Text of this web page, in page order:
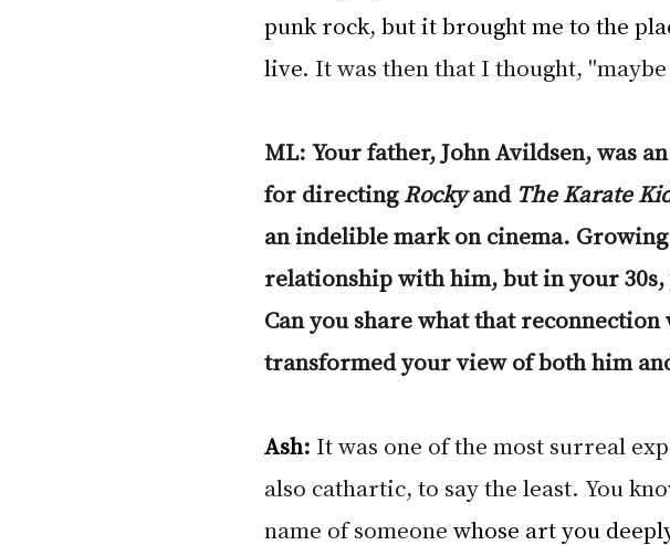
punk rock, but it brought me to the
live. It was then that I thought,
ML: Your father, John Avildsen, was
for directing Rocky and The Karate
an indelible mark on cinema.
relationship with him, but in your
Can you share what that
transformed your view of both him
Ash: It was one of the most surreal
also cathartic, to say the least. You
name of someone whose art you